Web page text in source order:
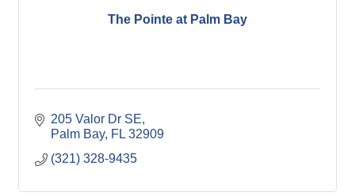
The Pointe at Palm Bay
205 Valor Dr SE
Palm Bay FL 32909
(321) 328-9435